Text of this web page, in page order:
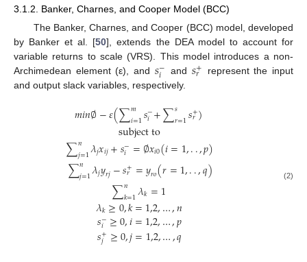
3.1.2. Banker, Charnes, and Cooper Model (BCC)
The Banker, Charnes, and Cooper (BCC) model, developed
by Banker et al. [50], extends the DEA model to account for
variable returns to scale (VRS). This model introduces a non-
Archimedean element (ε), and 𝑠−
𝑖 and 𝑠+
𝑟
represent the input
and output slack variables, respectively.
𝑚𝑖𝑛∅−𝜀(∑𝑚
𝑖=1𝑠−
𝑖+∑𝑠𝑟=1𝑠+
𝑟)
subject to
∑𝑛
𝑗=1𝜆𝑗𝑥𝑖𝑗+𝑠−
𝑖 =∅𝑥𝑖0(𝑖=1,..,𝑝)
∑𝑛
𝑗=1𝜆𝑗𝑦𝑟𝑗−𝑠+
𝑟 =𝑦𝑟𝑜(𝑟=1,..,𝑞)
∑𝑛
𝑘=1𝜆𝑘=1
𝜆𝑘≥0,𝑘=1,2,…,𝑛
𝑠−
𝑖 ≥0,𝑖=1,2,…,𝑝
𝑠+
𝑗 ≥0,𝑗=1,2,…,𝑞
(2)